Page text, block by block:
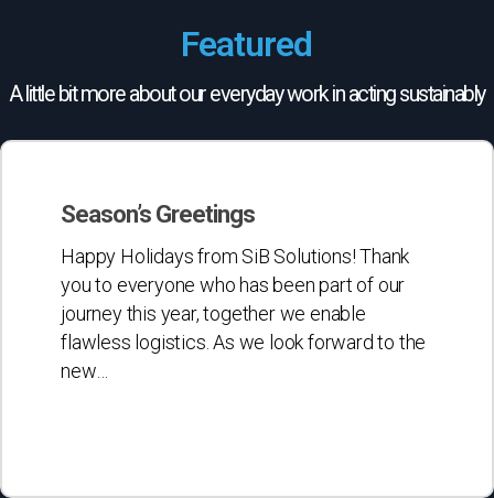
Featured
A little bit more about our everyday work in acting sustainably
Season’s Greetings
Happy Holidays from SiB Solutions! Thank
you to everyone who has been part of our
journey this year, together we enable
flawless logistics. As we look forward to the
new…